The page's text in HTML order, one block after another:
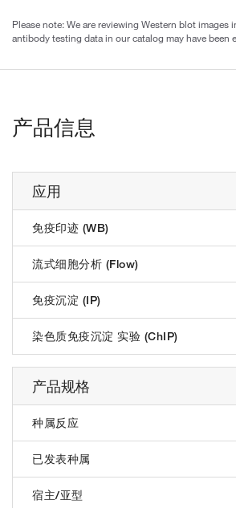
Please note: We are reviewing Western blot
antibody testing data in our catalog may have
产品信息
应用
免疫印迹 (WB)
流式细胞分析 (Flow)
免疫沉淀 (IP)
染色质免疫沉淀 实验 (ChIP)
产品规格
种属反应
已发表种属
宿主/亚型